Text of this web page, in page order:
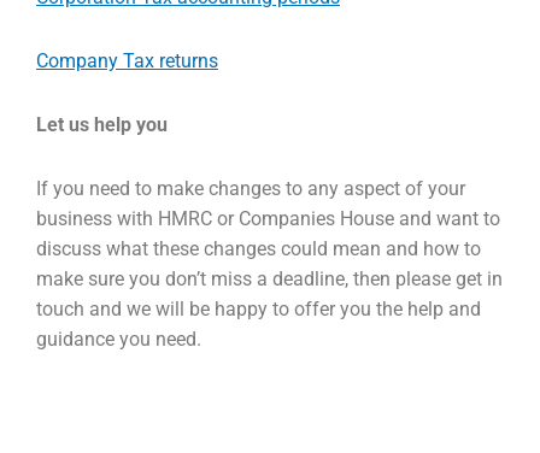
Company Tax returns
Let us help you
If you need to make changes to any aspect of your
business with HMRC or Companies House and want to
discuss what these changes could mean and how to
make sure you don’t miss a deadline, then please get in
touch and we will be happy to offer you the help and
guidance you need.